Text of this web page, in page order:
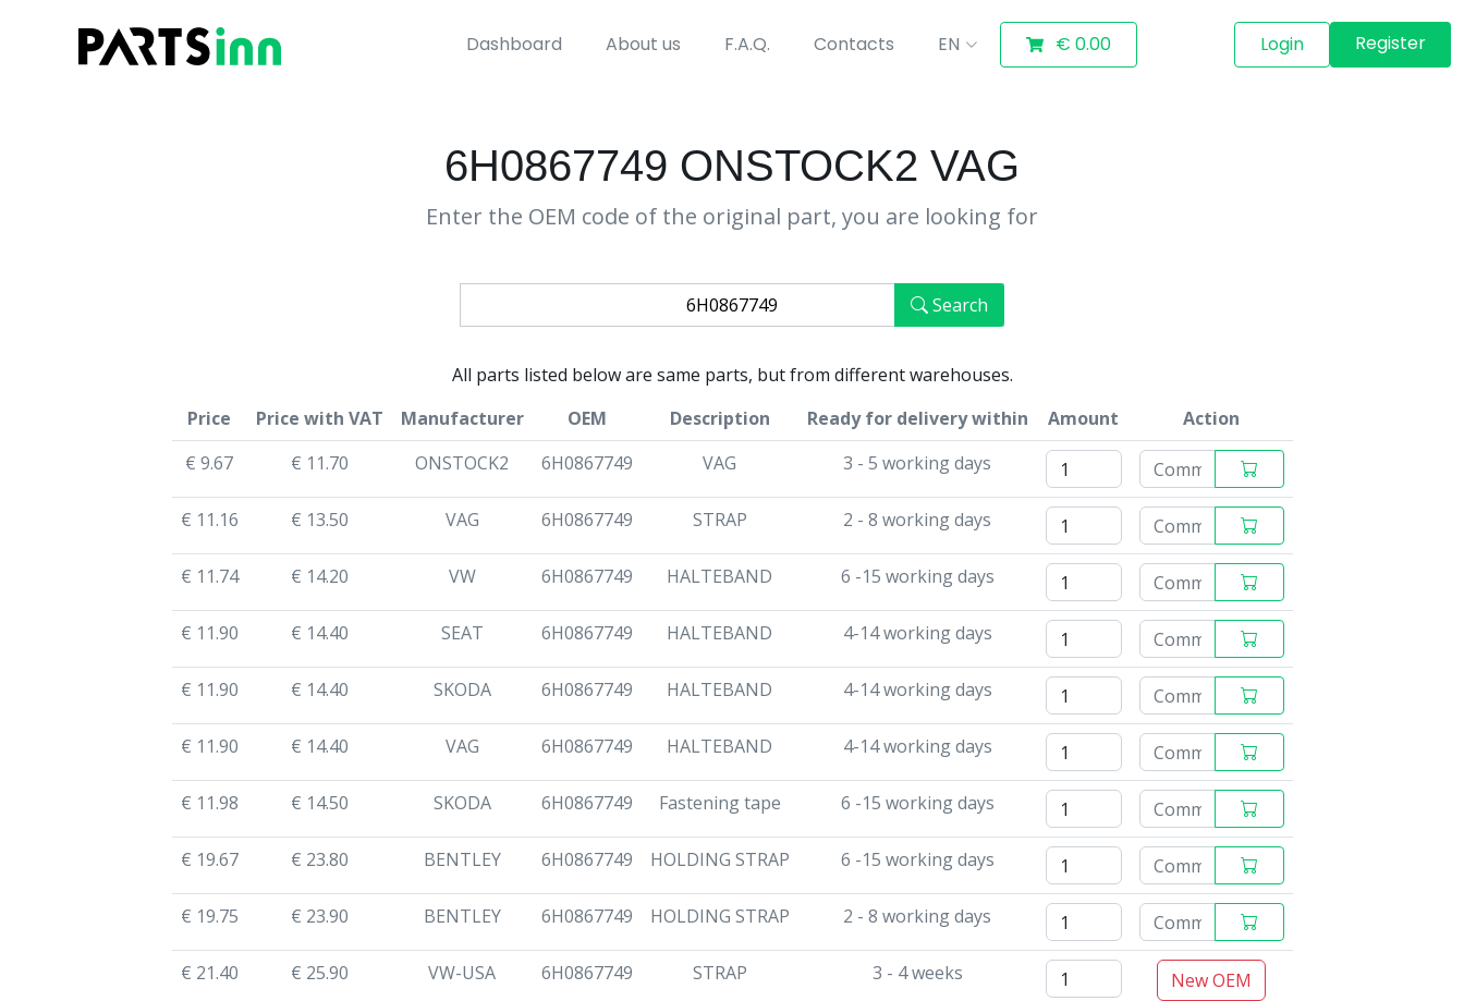
Dashboard About us F.A.Q. Contacts EN € 0.00 Login Register
6H0867749 ONSTOCK2 VAG
Enter the OEM code of the original part, you are looking for
Search
All parts listed below are same parts, but from different warehouses.
Price
Price with VAT Manufacturer OEM Description Ready for delivery within Amount
Action
€ 9.67
€ 11.70 ONSTOCK2 6H0867749 VAG 3 - 5 working days
€ 11.16 € 13.50 VAG 6H0867749 STRAP 2 - 8 working days
€ 11.74 € 14.20 VW 6H0867749 HALTEBAND 6 -15 working days
€ 11.90 € 14.40 SEAT 6H0867749 HALTEBAND 4-14 working days
€ 11.90 € 14.40 SKODA 6H0867749 HALTEBAND 4-14 working days
€ 11.90 € 14.40 VAG 6H0867749 HALTEBAND 4-14 working days
€ 11.98 € 14.50 SKODA 6H0867749 Fastening tape 6 -15 working days
€ 19.67 € 23.80 BENTLEY 6H0867749 HOLDING STRAP 6 -15 working days
€ 19.75 € 23.90 BENTLEY 6H0867749 HOLDING STRAP 2 - 8 working days
€ 21.40 € 25.90 VW-USA 6H0867749 STRAP 3 - 4 weeks New OEM